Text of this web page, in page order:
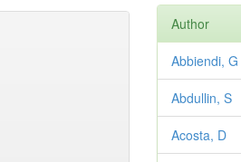
Author
Abbiendi, G
Abdullin, S
Acosta, D